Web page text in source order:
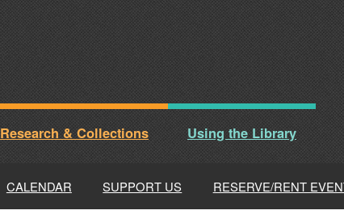
Research & Collections Using the Library
CALENDAR SUPPORT US RESERVE/RENT